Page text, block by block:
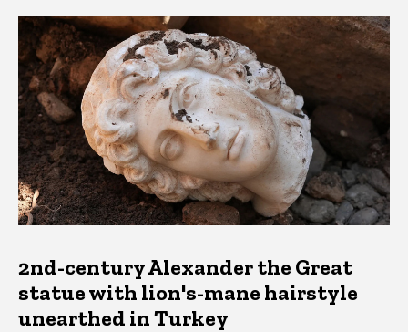
Latest News
2nd-century Alexander the Great
statue with lion's-mane hairstyle
unearthed in Turkey